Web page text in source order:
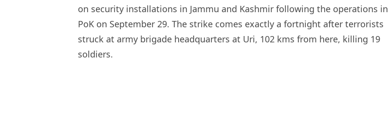
on security installations in Jammu and Kashmir following the operations in
PoK on September 29. The strike comes exactly a fortnight after terrorists
struck at army brigade headquarters at Uri, 102 kms from here, killing 19
soldiers.